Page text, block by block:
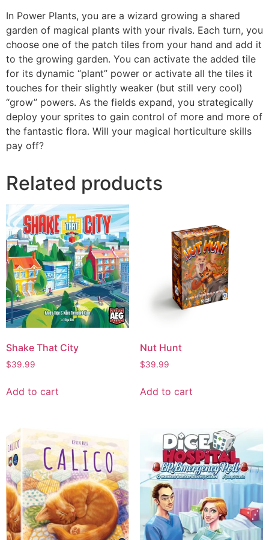
In Power Plants, you are a wizard growing a shared
garden of magical plants with your rivals. Each turn, you
choose one of the patch tiles from your hand and add it
to the growing garden. You can activate the added tile
for its dynamic “plant” power or activate all the tiles it
touches for their slightly weaker (but still very cool)
“grow” powers. As the fields expand, you strategically
deploy your sprites to gain control of more and more of
the fantastic flora. Will your magical horticulture skills
pay off?
Related products
Shake That City
$39.99
Add to cart
Nut Hunt
$39.99
Add to cart